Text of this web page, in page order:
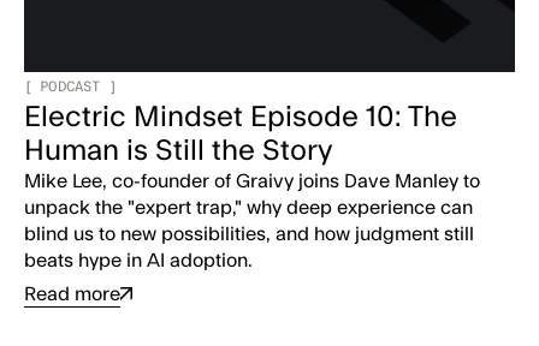
[ PODCAST ]
Electric Mindset Episode 10: The
Human is Still the Story
Mike Lee, co-founder of Graivy joins Dave Manley to
unpack the "expert trap," why deep experience can
blind us to new possibilities, and how judgment still
beats hype in AI adoption.
Read more